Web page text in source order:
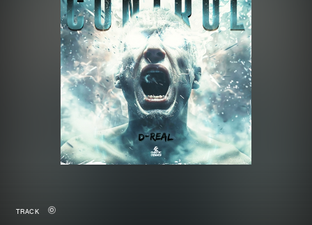
Merchandise
New in
New releases
Charts
Tracks
Albums
Genres
TRACK
file. keep the window open so we can
generate a ZIP file.